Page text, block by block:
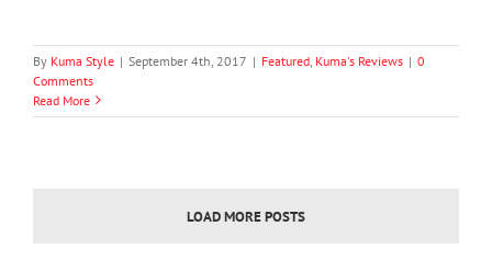
By Kuma Style | September 4th, 2017 | Featured Kuma's Reviews | 0
Comments
Read More
LOAD MORE POSTS